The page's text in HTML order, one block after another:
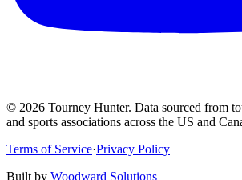
© 2026 Tourney Hunter. Data sourced from
and sports associations across the US and
Terms of Service·Privacy Policy
Built by Woodward Solutions